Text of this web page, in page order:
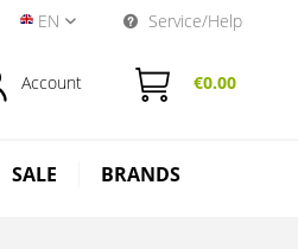
Near Dark Shop EN
EN Service/Help
Account €0.00
SALE BRANDS